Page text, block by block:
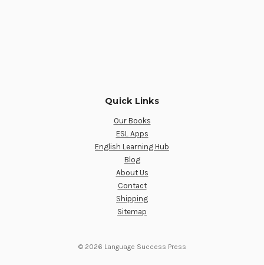
Quick Links
Our Books
ESL Apps
English Learning Hub
Blog
About Us
Contact
Shipping
Sitemap
© 2026 Language Success Press